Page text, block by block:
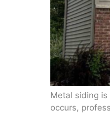
Metal siding
occurs,